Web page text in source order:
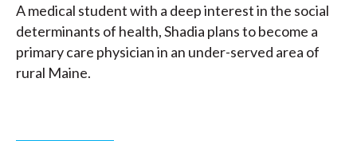
A medical student with a deep interest in the social
determinants of health, Shadia plans to become a
primary care physician in an under-served area of
rural Maine.